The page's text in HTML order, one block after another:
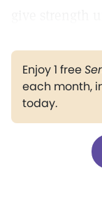
Enjoy 1 free
each month,
today.